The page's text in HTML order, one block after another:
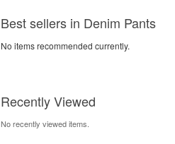
Best sellers in Denim Pants
No items recommended currently.
Recently Viewed
No recently viewed items.